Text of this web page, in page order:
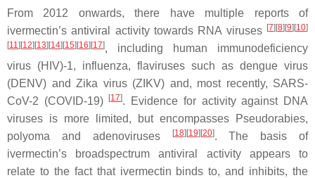
From 2012 onwards, there have multiple reports of
ivermectin’s antiviral activity towards RNA viruses [7][8][9][10]
[11][12][13][14][15][16][17], including human immunodeficiency
virus (HIV)-1, influenza, flaviruses such as dengue virus
(DENV) and Zika virus (ZIKV) and, most recently, SARS-
CoV-2 (COVID-19)
[17]. Evidence for activity against DNA
viruses is more limited, but encompasses Pseudorabies,
polyoma and adenoviruses
[18][19][20]. The basis of
ivermectin’s broadspectrum antiviral activity appears to
relate to the fact that ivermectin binds to, and inhibits, the